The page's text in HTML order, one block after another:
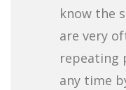
know the
are very
repeating
any time